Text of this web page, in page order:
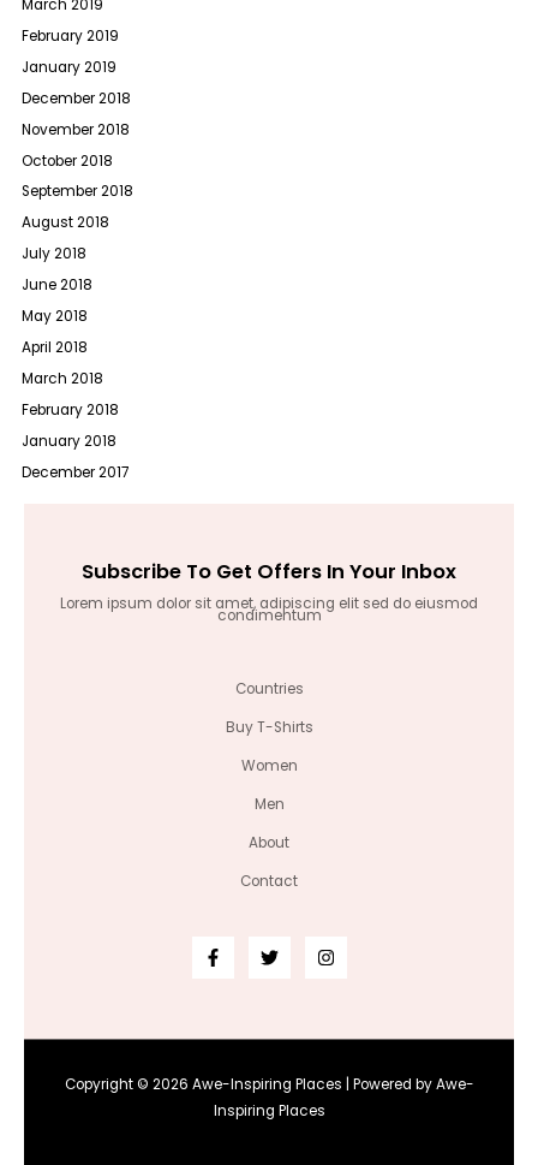
March 2019
February 2019
January 2019
December 2018
November 2018
October 2018
September 2018
August 2018
July 2018
June 2018
May 2018
April 2018
March 2018
February 2018
January 2018
December 2017
Subscribe To Get Offers In Your Inbox
Lorem ipsum dolor sit amet, adipiscing elit sed do eiusmod
condimentum
Countries
Buy T-Shirts
Women
Men
About
Contact
Copyright © 2026 Awe-Inspiring Places | Powered by Awe-
Inspiring Places